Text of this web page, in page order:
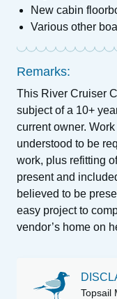
New cabin
Various other
Remarks:
This River Cruiser
subject of a 10+
current owner.
understood to be
work, plus refitting
present and
believed to be
easy project to
vendor’s home on
Topsail